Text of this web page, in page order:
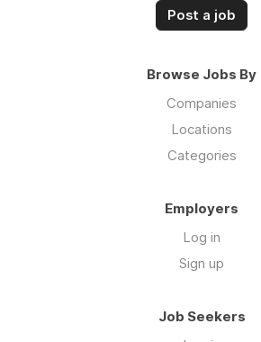
Post a job
Browse Jobs By
Companies
Locations
Categories
Employers
Log in
Sign up
Job Seekers